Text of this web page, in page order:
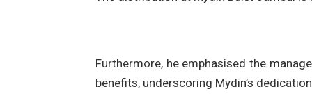
Furthermore, he emphasised the
benefits, underscoring Mydin’s